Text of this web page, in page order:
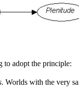
to adopt the principle:
. Worlds with the very